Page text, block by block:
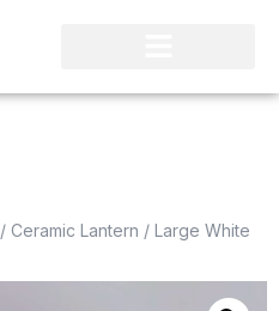
/ Ceramic Lantern / Large White